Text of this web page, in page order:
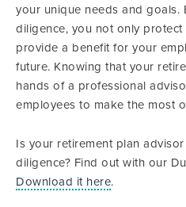
your unique needs and goals.
diligence, you not only
provide a benefit for your
future. Knowing that your
hands of a professional
employees to make the most
Is your retirement plan
diligence? Find out with our
Download it here.